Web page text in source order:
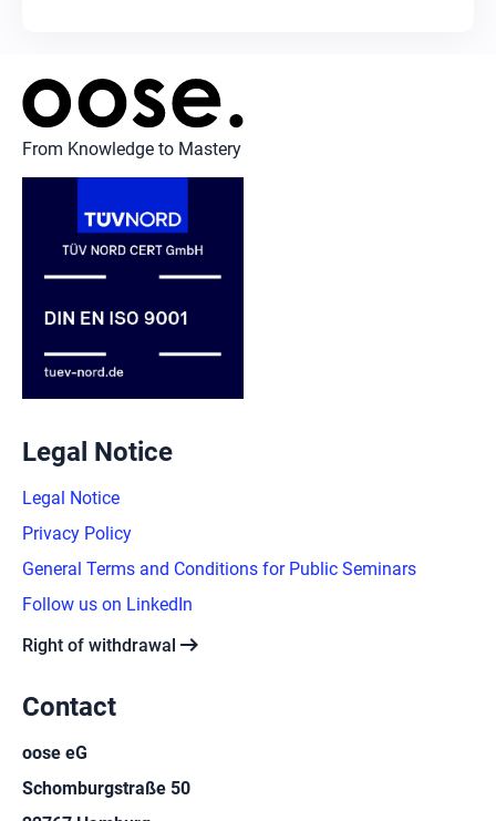
From Knowledge to Mastery
Legal Notice
Legal Notice
Privacy Policy
General Terms and Conditions for Public Seminars
Follow us on LinkedIn
Right of withdrawal arrow_right_alt
Contact
oose eG
Schomburgstraße 50